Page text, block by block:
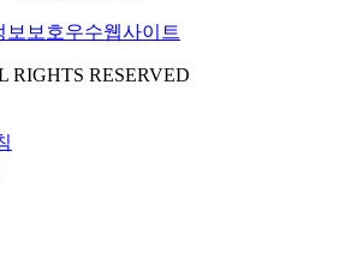
RIGHTS RESERVED